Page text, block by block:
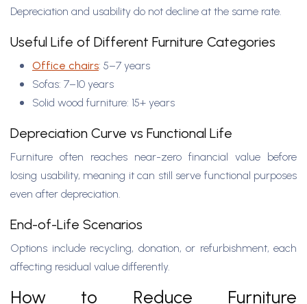
Depreciation and usability do not decline at the same rate.
Useful Life of Different Furniture Categories
Office chairs: 5–7 years
Sofas: 7–10 years
Solid wood furniture: 15+ years
Depreciation Curve vs Functional Life
Furniture often reaches near-zero financial value before
losing usability, meaning it can still serve functional purposes
even after depreciation.
End-of-Life Scenarios
Options include recycling, donation, or refurbishment, each
affecting residual value differently.
How to Reduce Furniture